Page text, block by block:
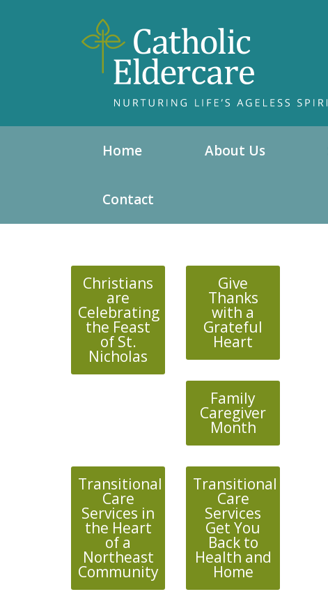
Home About Us
Contact
Christians
are
Celebrating
the Feast
of St.
Nicholas
Give
Thanks
with a
Grateful
Heart
Family
Caregiver
Month
Transitional
Care
Services in
the Heart
of a
Northeast
Community
Transitional
Care
Services
Get You
Back to
Health and
Home